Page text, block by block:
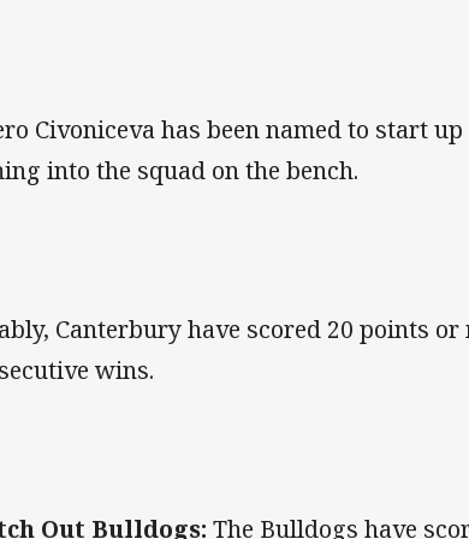
Civoniceva has been named to start
into the squad on the bench.
Canterbury have scored 20 points
wins.
Out Bulldogs:The Bulldogs have